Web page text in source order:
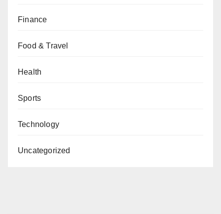
Finance
Food & Travel
Health
Sports
Technology
Uncategorized